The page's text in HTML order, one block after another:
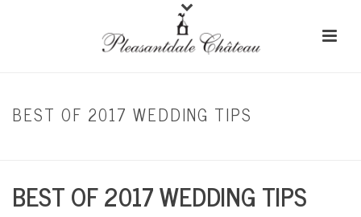
BEST OF 2017 WEDDING TIPS
BEST OF 2017 WEDDING TIPS